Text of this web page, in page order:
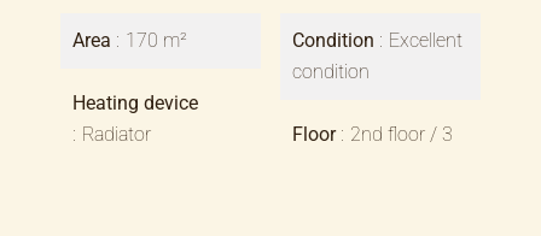
Area 170 m²
Heating device
Radiator
Condition
Excellent
condition
Floor 2nd floor / 3